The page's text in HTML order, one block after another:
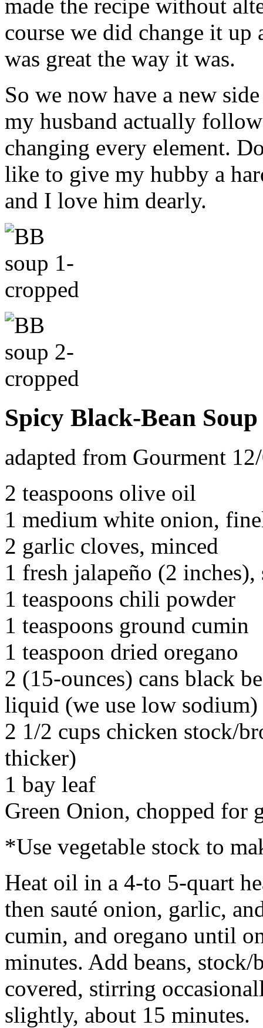
made the recipe without
course we did change it
was great the way it was.
So we now have a new
my husband actually
changing every element.
like to give my hubby a
and I love him dearly.
Spicy Black-Bean Soup
adapted from Gourment
2 teaspoons olive oil
1 medium white onion,
2 garlic cloves, minced
1 fresh jalapeño (2 inches),
1 teaspoons chili powder
1 teaspoons ground cumin
1 teaspoon dried oregano
2 (15-ounces) cans black
liquid (we use low sodium)
2 1/2 cups chicken stock/
thicker)
1 bay leaf
Green Onion, chopped for
*Use vegetable stock to
Heat oil in a 4-to 5-quart
then sauté onion, garlic,
cumin, and oregano until
minutes. Add beans,
covered, stirring
slightly, about 15 minutes.